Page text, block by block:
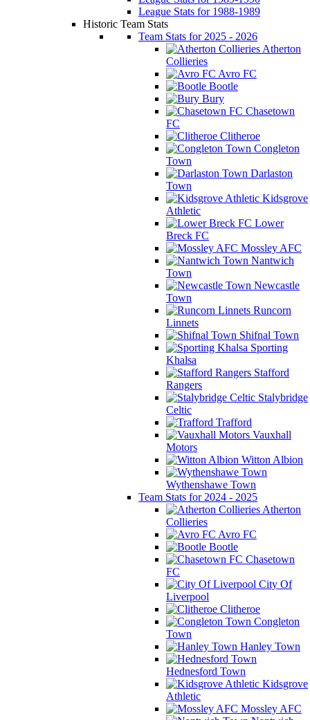
League Stats for 1988-1989
Historic Team Stats
Team Stats for 2025 - 2026
Atherton
Collieries
Avro FC
Bootle
Bury
Chasetown
FC
Clitheroe
Congleton
Town
Darlaston
Town
Kidsgrove
Athletic
Lower
Breck FC
Mossley AFC
Nantwich
Town
Newcastle
Town
Runcorn
Linnets
Shifnal Town
Sporting
Khalsa
Stafford
Rangers
Stalybridge
Celtic
Trafford
Vauxhall
Motors
Witton Albion
Wythenshawe Town
Team Stats for 2024 - 2025
Atherton
Collieries
Avro FC
Bootle
Chasetown
FC
City Of
Liverpool
Clitheroe
Congleton
Town
Hanley Town
Hednesford Town
Kidsgrove
Athletic
Mossley AFC